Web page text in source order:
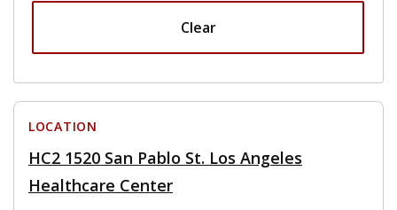
Clear
LOCATION
HC2 1520 San Pablo St. Los Angeles
Healthcare Center